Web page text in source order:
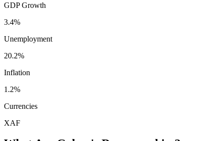
GDP Growth
3.4%
Unemployment
20.2%
Inflation
1.2%
Currencies
XAF